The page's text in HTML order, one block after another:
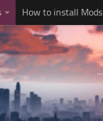
How to install Mods